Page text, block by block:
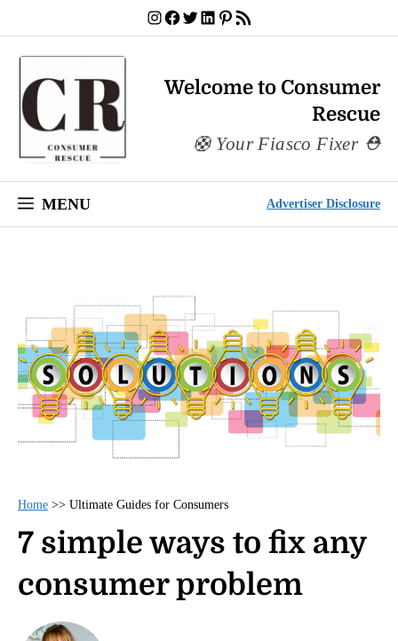
to
Instagram
Facebook
Twitter
LinkedIn
Pinterest
RSS Feed
Welcome to Consumer
Rescue
Your Fiasco Fixer
Advertiser Disclosure
MENU
Home >> Ultimate Guides for Consumers
7 simple ways to fix any
consumer problem